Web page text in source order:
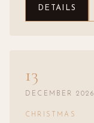
DETAILS
13
DECEMBER 2026
CHRISTMAS